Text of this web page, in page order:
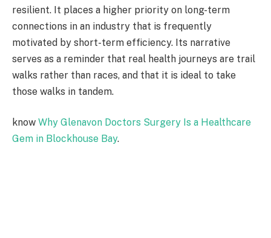
resilient. It places a higher priority on long-term
connections in an industry that is frequently
motivated by short-term efficiency. Its narrative
serves as a reminder that real health journeys are trail
walks rather than races, and that it is ideal to take
those walks in tandem.
know Why Glenavon Doctors Surgery Is a Healthcare
Gem in Blockhouse Bay.